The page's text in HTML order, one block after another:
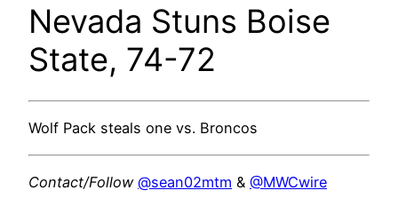
Nevada Stuns Boise
State, 74-72
Wolf Pack steals one vs. Broncos
Contact/Follow @sean02mtm & @MWCwire